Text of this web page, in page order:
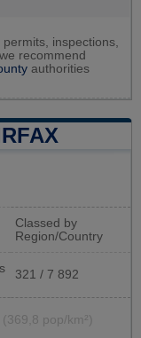
inspections,
recommend
authorities
Classed by
Region/Country
321 / 7 892
(369,8 pop/km²)